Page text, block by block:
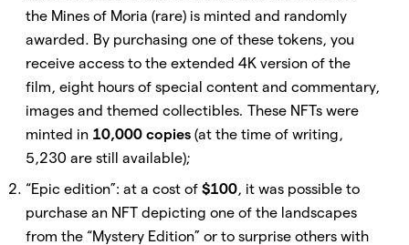
the Mines of Moria (rare) is minted and randomly
awarded. By purchasing one of these tokens, you
receive access to the extended 4K version of the
film, eight hours of special content and commentary,
images and themed collectibles. These NFTs were
minted in 10,000 copies (at the time of writing,
5,230 are still available);
“Epic edition”: at a cost of $100, it was possible to
purchase an NFT depicting one of the landscapes
from the “Mystery Edition” or to surprise others with